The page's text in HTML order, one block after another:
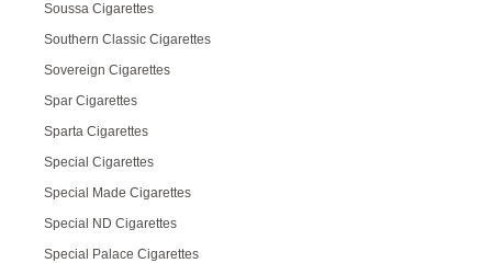
Soussa Cigarettes
Southern Classic Cigarettes
Sovereign Cigarettes
Spar Cigarettes
Sparta Cigarettes
Special Cigarettes
Special Made Cigarettes
Special ND Cigarettes
Special Palace Cigarettes